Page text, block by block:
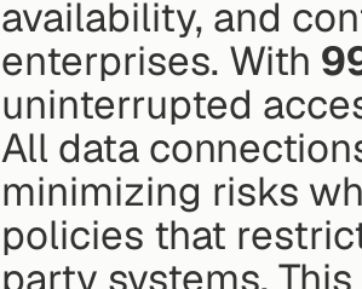
availability, and
enterprises. With
uninterrupted
All data
minimizing risks
policies that